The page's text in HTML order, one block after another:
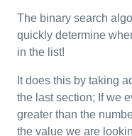
The binary search
quickly determine
in the list!
It does this by taking
the last section; If we
greater than the
the value we are